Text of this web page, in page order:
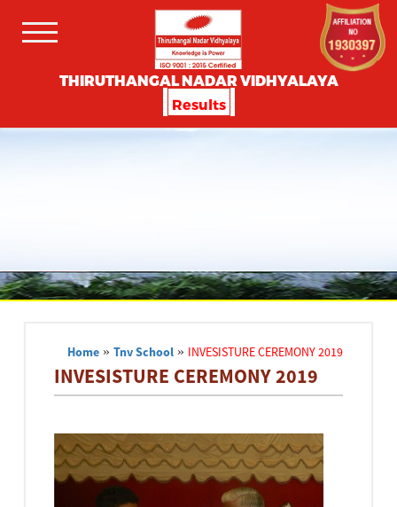
THIRUTHANGAL NADAR VIDHYALAYA
Results
Home» Tnv School» INVESISTURE CEREMONY 2019
INVESISTURE CEREMONY 2019